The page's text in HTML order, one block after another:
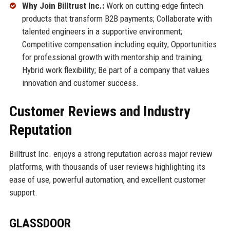
Why Join Billtrust Inc.:Work on cutting-edge fintech
products that transform B2B payments; Collaborate with
talented engineers in a supportive environment;
Competitive compensation including equity; Opportunities
for professional growth with mentorship and training;
Hybrid work flexibility; Be part of a company that values
innovation and customer success.
Customer Reviews and Industry
Reputation
Billtrust Inc. enjoys a strong reputation across major review
platforms, with thousands of user reviews highlighting its
ease of use, powerful automation, and excellent customer
support.
GLASSDOOR